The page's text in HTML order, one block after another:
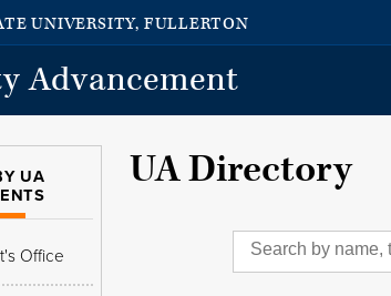
UNIVERSITY, FULLERTON
Advancement
UA
Office
UA Directory